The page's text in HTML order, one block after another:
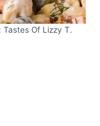
Tastes Of Lizzy T.